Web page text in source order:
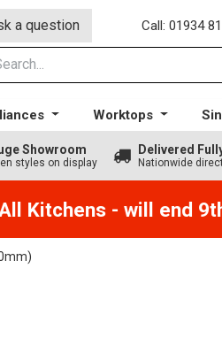
a question Call: 01934
Worktops
Showroom
styles on display
Delivered
Nationwide
Kitchens - will end